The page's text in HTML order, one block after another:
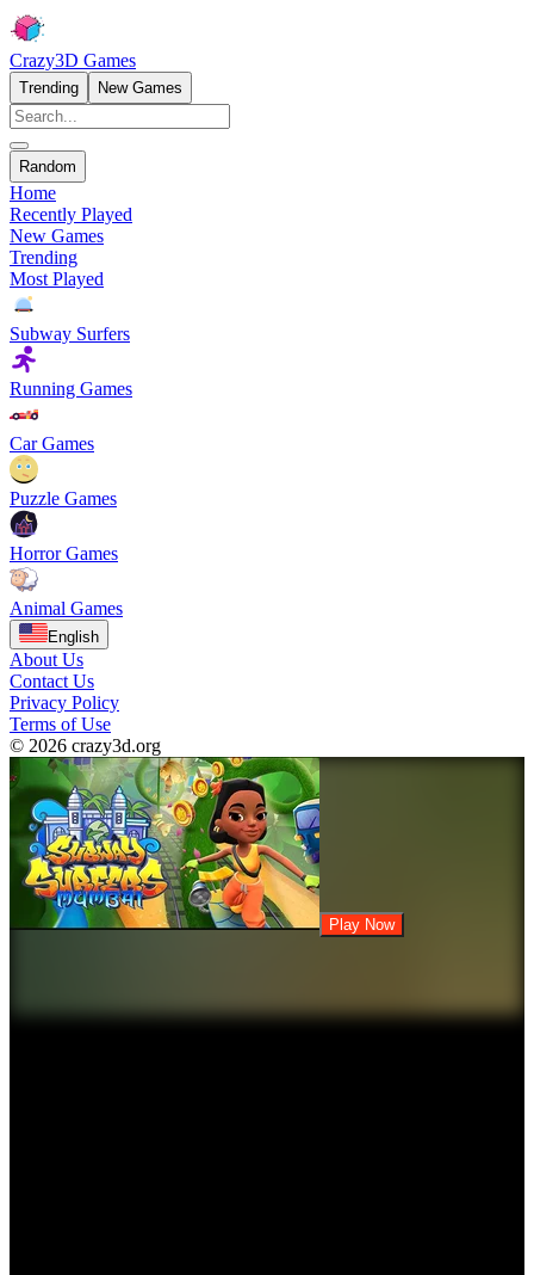
Crazy3D Games
Trending New Games
Random
Home
Recently Played
New Games
Trending
Most Played
Subway Surfers
Running Games
Car Games
Puzzle Games
Horror Games
Animal Games
English
About Us
Contact Us
Privacy Policy
Terms of Use
© 2026 crazy3d.org
Play Now